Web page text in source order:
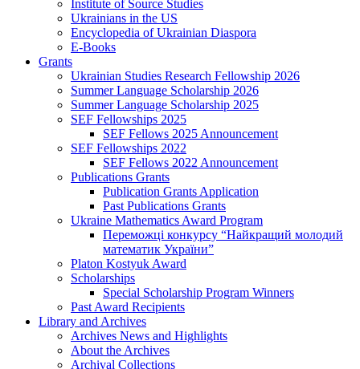
Institute of Source Studies
Ukrainians in the US
Encyclopedia of Ukrainian Diaspora
E-Books
Grants
Ukrainian Studies Research Fellowship 2026
Summer Language Scholarship 2026
Summer Language Scholarship 2025
SEF Fellowships 2025
SEF Fellows 2025 Announcement
SEF Fellowships 2022
SEF Fellows 2022 Announcement
Publications Grants
Publication Grants Application
Past Publications Grants
Ukraine Mathematics Award Program
Переможці конкурсу “Найкращий молодий
математик України”
Platon Kostyuk Award
Scholarships
Special Scholarship Program Winners
Past Award Recipients
Library and Archives
Archives News and Highlights
About the Archives
Archival Collections